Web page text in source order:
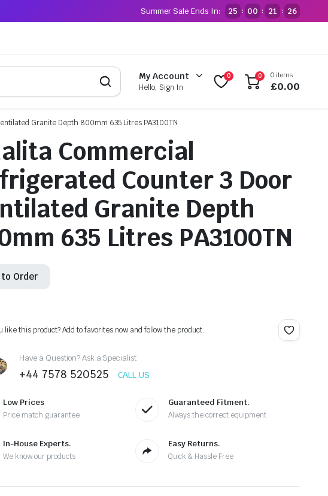
Summer Sale Ends In: 25 : 00 : 21 : 25
My Account
Hello, Sign In
0 0 0 items
£0.00
Granite Depth 800mm 635 Litres PA3100TN
Commercial
Counter 3 Door
Granite Depth
635 Litres PA3100TN
to Order
like this product? Add to favorites now and follow the product.
Have a Question? Ask a Specialist
+44 7578 520525 CALL US
Low Prices
Price match guarantee
Guaranteed Fitment.
Always the correct equipment
In-House Experts.
We know our products
Easy Returns.
Quick & Hassle Free